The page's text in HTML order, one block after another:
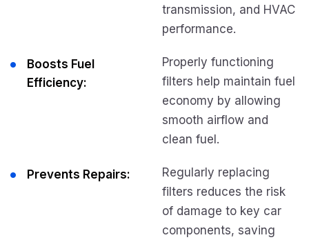
transmission, and HVAC
performance.
Boosts Fuel
Efficiency:
Properly functioning
filters help maintain fuel
economy by allowing
smooth airflow and
clean fuel.
Prevents Repairs:
Regularly replacing
filters reduces the risk
of damage to key car
components, saving